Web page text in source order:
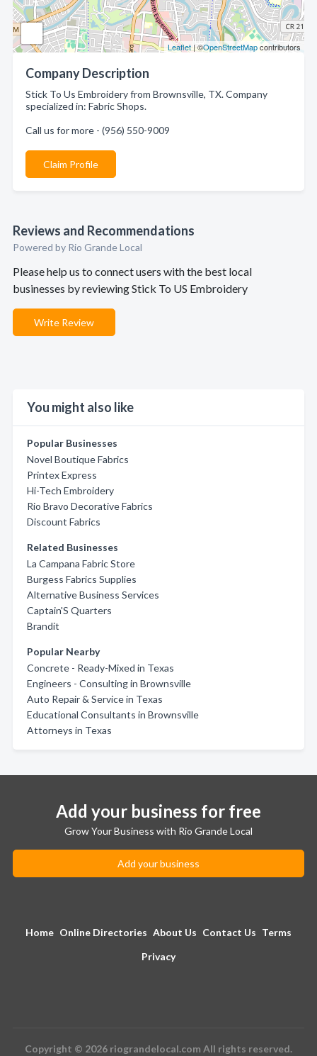
Leaflet| ©OpenStreetMapcontributors
Company Description
Stick To Us Embroidery from Brownsville, TX. Company
specialized in: Fabric Shops.
Call us for more - (956) 550-9009
Claim Profile
Reviews and Recommendations
Powered by Rio Grande Local
Please help us to connect users with the best local
businesses by reviewing Stick To US Embroidery
Write Review
You might also like
Popular Businesses
Novel Boutique Fabrics
Printex Express
Hi-Tech Embroidery
Rio Bravo Decorative Fabrics
Discount Fabrics
Related Businesses
La Campana Fabric Store
Burgess Fabrics Supplies
Alternative Business Services
Captain'S Quarters
Brandit
Popular Nearby
Concrete - Ready-Mixed in Texas
Engineers - Consulting in Brownsville
Auto Repair & Service in Texas
Educational Consultants in Brownsville
Attorneys in Texas
Add your business for free
Grow Your Business with Rio Grande Local
Add your business
Home Online Directories About Us Contact Us Terms
Privacy
Copyright © 2026 riograndelocal.com All rights reserved.